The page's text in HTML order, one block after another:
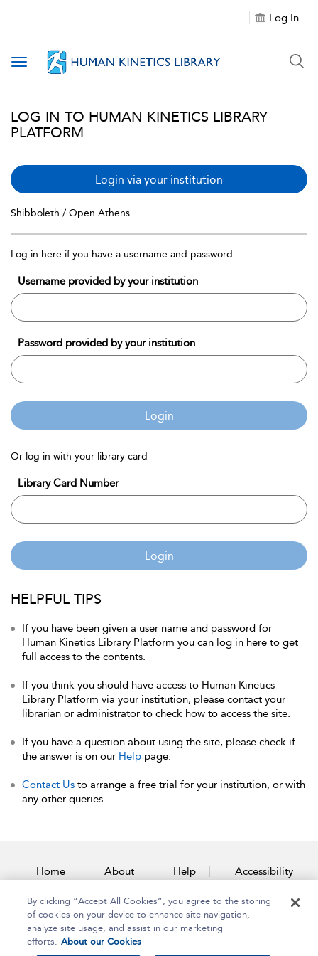
Log In
Toggle navigation
LOG IN TO HUMAN KINETICS LIBRARY
PLATFORM
Login via your institution
Shibboleth / Open Athens
Log in here if you have a username and password
Username provided by your institution
Password provided by your institution
Login
Or log in with your library card
Library Card Number
Login
HELPFUL TIPS
If you have been given a user name and password for
Human Kinetics Library Platform you can log in here to get
full access to the contents.
If you think you should have access to Human Kinetics
Library Platform via your institution, please contact your
librarian or administrator to check how to access the site.
If you have a question about using the site, please check if
the answer is on our Help page.
Contact Us to arrange a free trial for your institution, or with
any other queries.
Home About Help Accessibility
Contact Us
By clicking “Accept All Cookies”, you agree to the storing
of cookies on your device to enhance site navigation,
analyze site usage, and assist in our marketing
efforts. About our Cookies